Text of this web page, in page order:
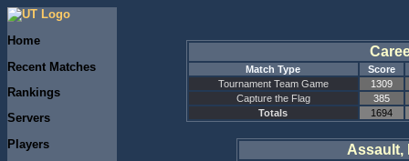
Home
Recent Matches
Rankings
Servers
Players
Match Type
Score
Tournament Team Game
1309
Capture the Flag
385
Totals
1694
Assault,